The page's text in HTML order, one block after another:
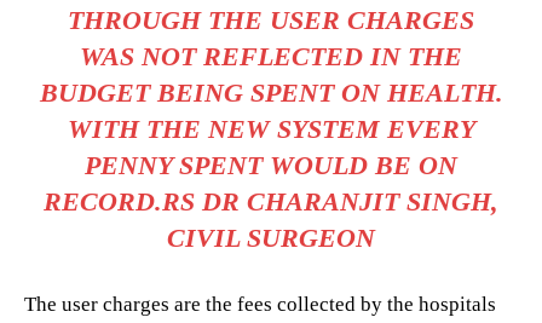
THROUGH THE USER CHARGES
WAS NOT REFLECTED IN THE
BUDGET BEING SPENT ON HEALTH.
WITH THE NEW SYSTEM EVERY
PENNY SPENT WOULD BE ON
RECORD.RS DR CHARANJIT SINGH,
CIVIL SURGEON
The user charges are the fees collected by the hospitals